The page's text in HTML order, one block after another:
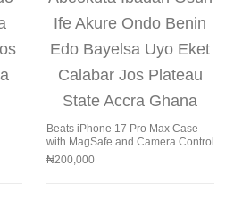
Beats iPhone 17 Pro Max Case
with MagSafe and Camera Control
₦200,000